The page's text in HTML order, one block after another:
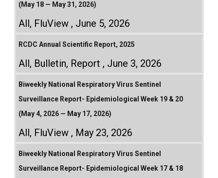
(May 18 — May 31, 2026)
All, FluView June 5, 2026
RCDC Annual Scientific Report, 2025
All, Bulletin, Report June 3, 2026
Biweekly National Respiratory Virus Sentinel
Surveillance Report- Epidemiological Week 19 & 20
(May 4, 2026 — May 17, 2026)
All, FluView May 23, 2026
Biweekly National Respiratory Virus Sentinel
Surveillance Report- Epidemiological Week 17 & 18